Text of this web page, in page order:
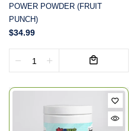
POWER POWDER (FRUIT
PUNCH)
$34.99